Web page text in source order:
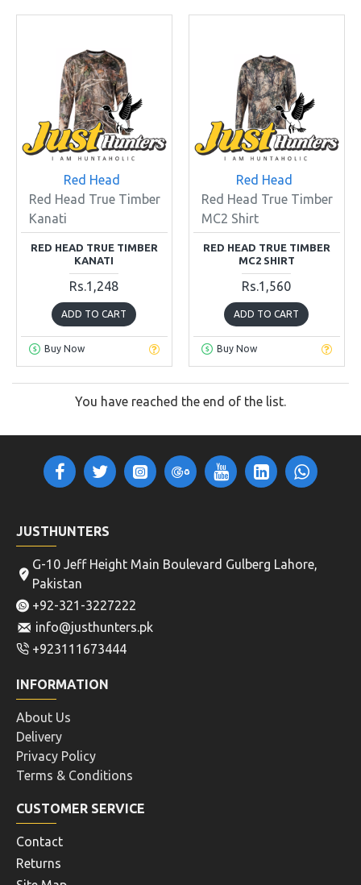
Red Head
Red Head True Timber
Kanati
RED HEAD TRUE TIMBER
KANATI
Rs.1,248
ADD TO CART
Buy Now
Red Head
Red Head True Timber
MC2 Shirt
RED HEAD TRUE TIMBER
MC2 SHIRT
Rs.1,560
ADD TO CART
Buy Now
You have reached the end of the list.
JUSTHUNTERS
G-10 Jeff Height Main Boulevard Gulberg Lahore,
Pakistan
+92-321-3227222
info@justhunters.pk
+923111673444
INFORMATION
About Us
Delivery
Privacy Policy
Terms & Conditions
CUSTOMER SERVICE
Contact
Returns